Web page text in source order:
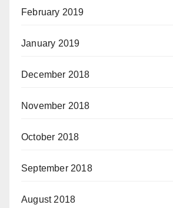
February 2019
January 2019
December 2018
November 2018
October 2018
September 2018
August 2018